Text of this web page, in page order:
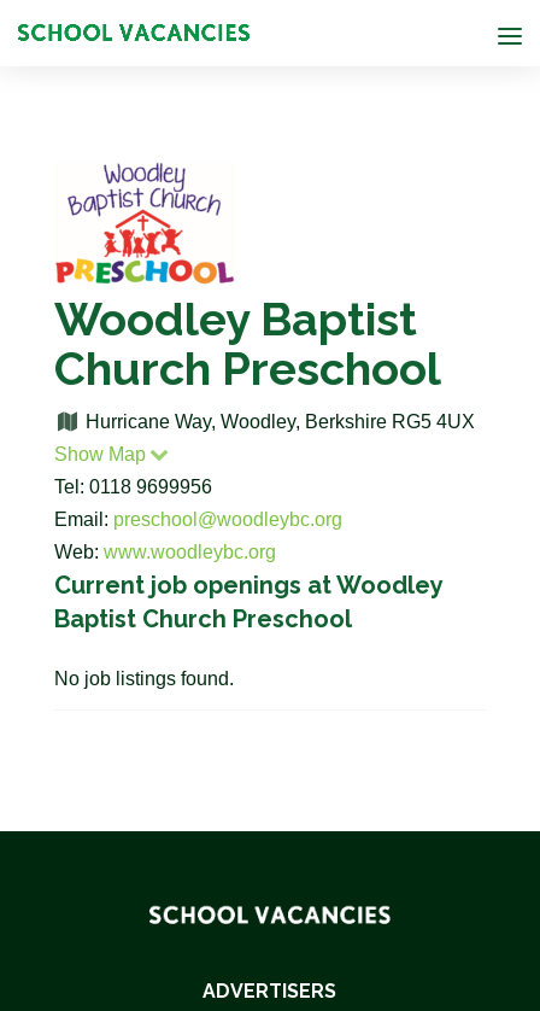
Woodley Baptist
Church Preschool
Hurricane Way, Woodley, Berkshire RG5 4UX
Show Map
Tel: 0118 9699956
Email: preschool@woodleybc.org
Web: www.woodleybc.org
Current job openings at Woodley
Baptist Church Preschool
No job listings found.
ADVERTISERS